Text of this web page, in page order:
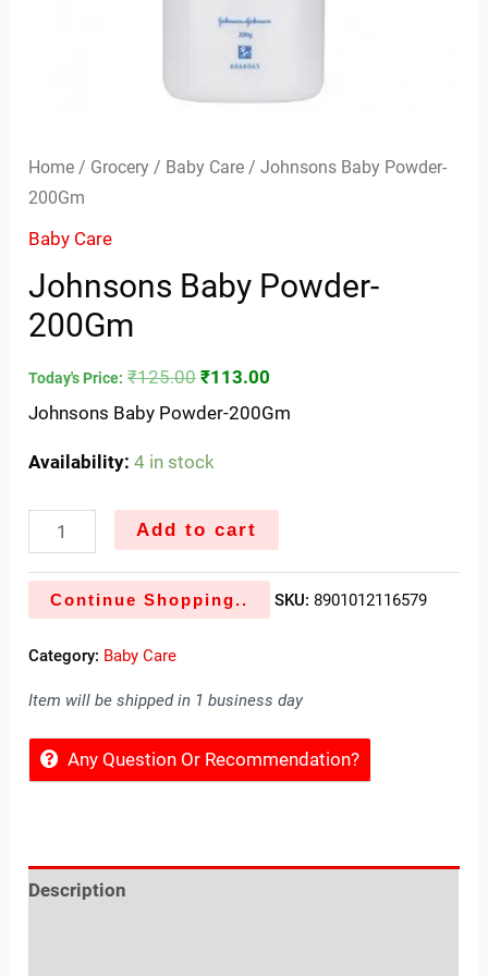
Home / Grocery / Baby Care / Johnsons Baby Powder-
200Gm
Baby Care
Johnsons Baby Powder-
200Gm
Today's Price: ₹125.00 ₹113.00
Johnsons Baby Powder-200Gm
Availability: 4 in stock
Add to cart
Continue Shopping.. SKU: 8901012116579
Category: Baby Care
Item will be shipped in 1 business day
Any Question Or Recommendation?
Description